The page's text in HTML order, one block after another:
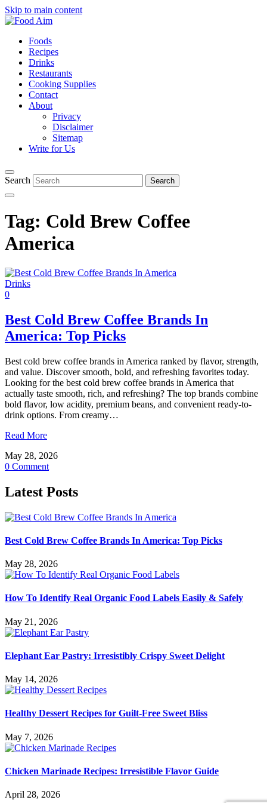
Skip to main content
Foods
Recipes
Drinks
Restaurants
Cooking Supplies
Contact
About
Privacy
Disclaimer
Sitemap
Write for Us
Search
Tag: Cold Brew Coffee
America
Drinks
0
Best Cold Brew Coffee Brands In
America: Top Picks
Best cold brew coffee brands in America ranked by flavor, strength,
and value. Discover smooth, bold, and refreshing favorites today.
Looking for the best cold brew coffee brands in America that
actually taste smooth, rich, and refreshing? The top brands combine
bold flavor, low acidity, premium beans, and convenient ready-to-
drink options. From creamy…
Read More
May 28, 2026
0 Comment
Latest Posts
Best Cold Brew Coffee Brands In America: Top Picks
May 28, 2026
How To Identify Real Organic Food Labels Easily & Safely
May 21, 2026
Elephant Ear Pastry: Irresistibly Crispy Sweet Delight
May 14, 2026
Healthy Dessert Recipes for Guilt-Free Sweet Bliss
May 7, 2026
Chicken Marinade Recipes: Irresistible Flavor Guide
April 28, 2026